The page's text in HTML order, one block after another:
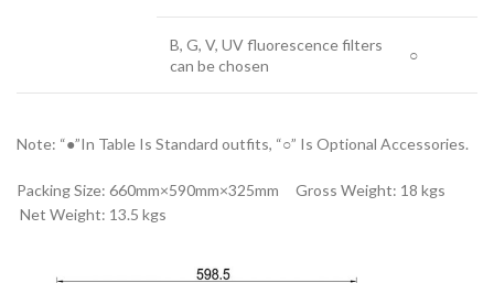
B, G, V, UV fluorescence filters
can be chosen
○
Note: “●”In Table Is Standard outfits, “○” Is Optional Accessories.
Packing Size: 660mm×590mm×325mm Gross Weight: 18 kgs
Net Weight: 13.5 kgs